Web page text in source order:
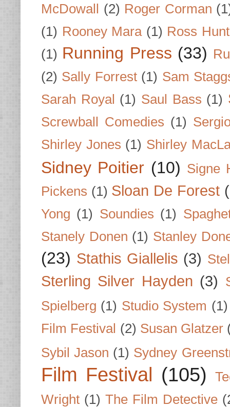
McDowall (2) Roger Corman
(1) Rooney Mara (1) Ross
(1) Running Press (33)
(2) Sally Forrest (1) Sam
Sarah Royal (1) Saul Bass (1)
Screwball Comedies (1)
Shirley Jones (1) Shirley
Sidney Poitier (10) Signe
Pickens (1) Sloan De Forest
Yong (1) Soundies (1)
Stanely Donen (1) Stanley
(23) Stathis Giallelis (3)
Sterling Silver Hayden (3)
Spielberg (1) Studio System (1)
Film Festival (2) Susan Glatzer
Sybil Jason (1) Sydney
Film Festival (105)
Wright (1) The Film Detective